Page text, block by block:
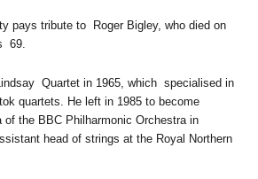
pays tribute to Roger Bigley, who died on
69.
Quartet in 1965, which specialised in
quartets. He left in 1985 to become
the BBC Philharmonic Orchestra in
head of strings at the Royal Northern